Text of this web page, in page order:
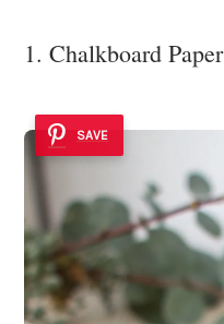
1. Chalkboard Paper
SAVE